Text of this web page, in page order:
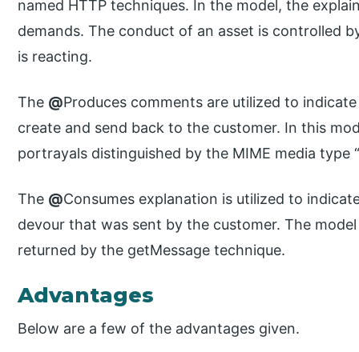
named HTTP techniques. In the model, the
demands. The conduct of an asset is controlled
is reacting.
The @Produces comments are utilized to
create and send back to the customer. In this
portrayals distinguished by the MIME media type
The @Consumes explanation is utilized to
devour that was sent by the customer. The
returned by the getMessage technique.
Advantages
Below are a few of the advantages given.